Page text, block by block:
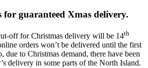
for guaranteed Xmas delivery.
off for Christmas delivery will be 14th
orders won’t be delivered until the first
due to Christmas demand, there have been
delivery in some parts of the North Island.